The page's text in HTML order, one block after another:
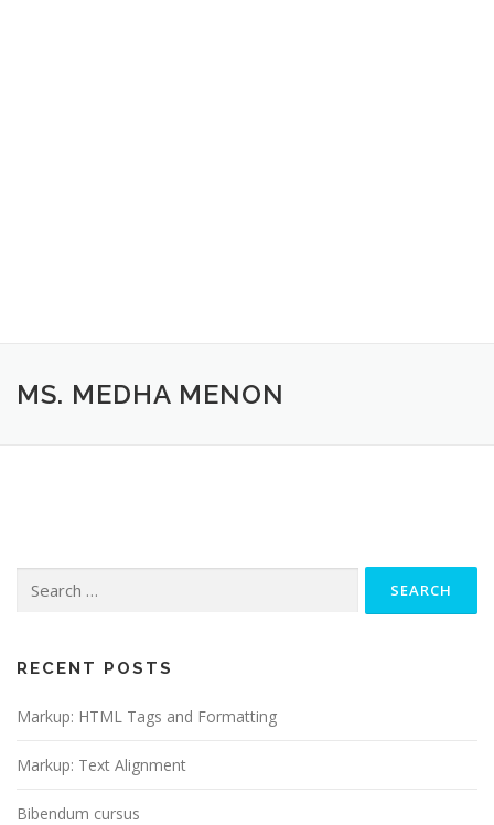
MS. MEDHA MENON
RECENT POSTS
Markup: HTML Tags and Formatting
Markup: Text Alignment
Bibendum cursus